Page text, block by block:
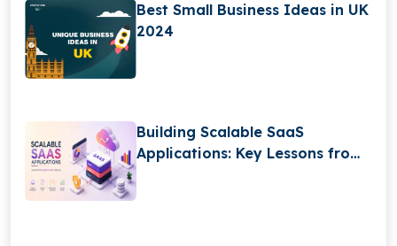
Best Small Business Ideas in UK
2024
Building Scalable SaaS
Applications: Key Lessons from